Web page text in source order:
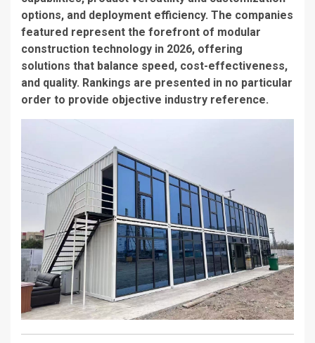
options, and deployment efficiency. The companies
featured represent the forefront of modular
construction technology in 2026, offering
solutions that balance speed, cost-effectiveness,
and quality. Rankings are presented in no particular
order to provide objective industry reference.